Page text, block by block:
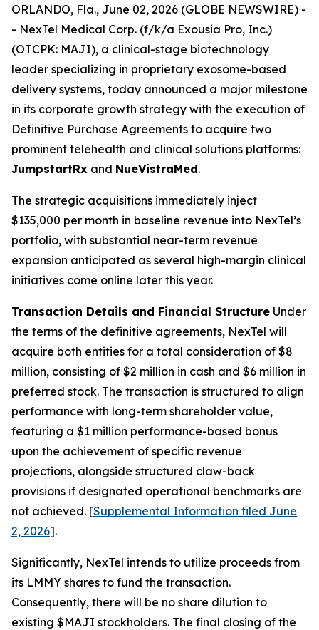
ORLANDO, Fla., June 02, 2026 (GLOBE NEWSWIRE) -
- NexTel Medical Corp. (f/k/a Exousia Pro, Inc.)
(OTCPK: MAJI), a clinical-stage biotechnology
leader specializing in proprietary exosome-based
delivery systems, today announced a major milestone
in its corporate growth strategy with the execution of
Definitive Purchase Agreements to acquire two
prominent telehealth and clinical solutions platforms:
JumpstartRx and NueVistraMed.
The strategic acquisitions immediately inject
$135,000 per month in baseline revenue into NexTel’s
portfolio, with substantial near-term revenue
expansion anticipated as several high-margin clinical
initiatives come online later this year.
Transaction Details and Financial Structure Under
the terms of the definitive agreements, NexTel will
acquire both entities for a total consideration of $8
million, consisting of $2 million in cash and $6 million in
preferred stock. The transaction is structured to align
performance with long-term shareholder value,
featuring a $1 million performance-based bonus
upon the achievement of specific revenue
projections, alongside structured claw-back
provisions if designated operational benchmarks are
not achieved. [Supplemental Information filed June
2, 2026].
Significantly, NexTel intends to utilize proceeds from
its LMMY shares to fund the transaction.
Consequently, there will be no share dilution to
existing $MAJI stockholders. The final closing of the